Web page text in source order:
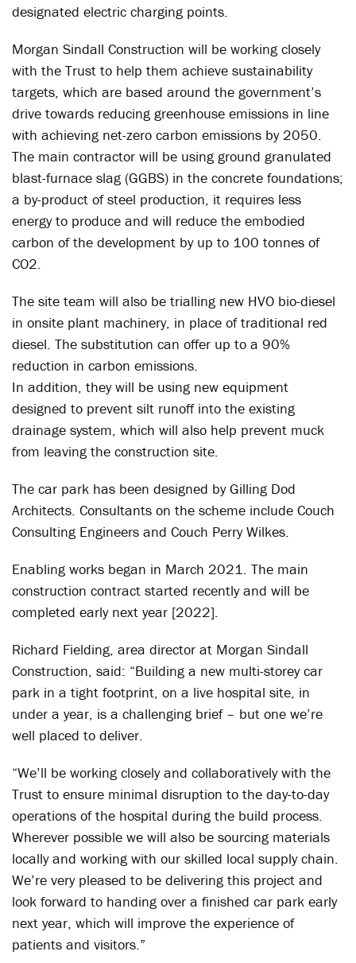
designated electric charging points.
Morgan Sindall Construction will be working closely
with the Trust to help them achieve sustainability
targets, which are based around the government’s
drive towards reducing greenhouse emissions in line
with achieving net-zero carbon emissions by 2050.
The main contractor will be using ground granulated
blast-furnace slag (GGBS) in the concrete foundations;
a by-product of steel production, it requires less
energy to produce and will reduce the embodied
carbon of the development by up to 100 tonnes of
CO2.
The site team will also be trialling new HVO bio-diesel
in onsite plant machinery, in place of traditional red
diesel. The substitution can offer up to a 90%
reduction in carbon emissions.
In addition, they will be using new equipment
designed to prevent silt runoff into the existing
drainage system, which will also help prevent muck
from leaving the construction site.
The car park has been designed by Gilling Dod
Architects. Consultants on the scheme include Couch
Consulting Engineers and Couch Perry Wilkes.
Enabling works began in March 2021. The main
construction contract started recently and will be
completed early next year [2022].
Richard Fielding, area director at Morgan Sindall
Construction, said: “Building a new multi-storey car
park in a tight footprint, on a live hospital site, in
under a year, is a challenging brief – but one we’re
well placed to deliver.
“We’ll be working closely and collaboratively with the
Trust to ensure minimal disruption to the day-to-day
operations of the hospital during the build process.
Wherever possible we will also be sourcing materials
locally and working with our skilled local supply chain.
We’re very pleased to be delivering this project and
look forward to handing over a finished car park early
next year, which will improve the experience of
patients and visitors.”